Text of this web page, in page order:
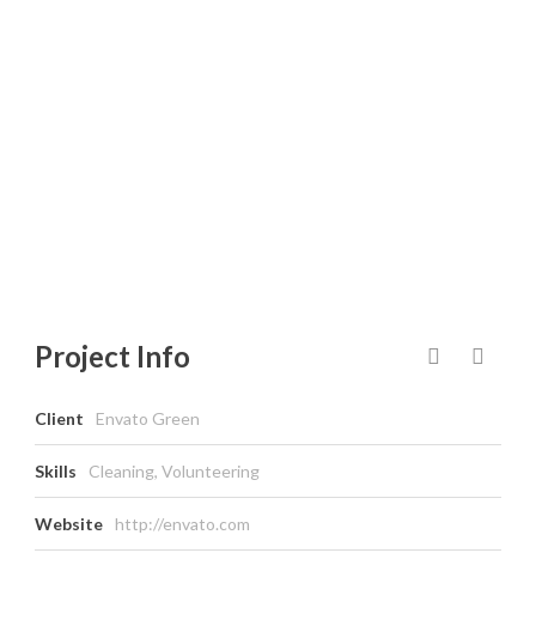
Project Info
Client Envato Green
Skills Cleaning, Volunteering
Website http://envato.com